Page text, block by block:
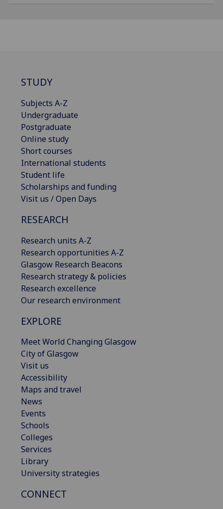
STUDY
Subjects A-Z
Undergraduate
Postgraduate
Online study
Short courses
International students
Student life
Scholarships and funding
Visit us / Open Days
RESEARCH
Research units A-Z
Research opportunities A-Z
Glasgow Research Beacons
Research strategy & policies
Research excellence
Our research environment
EXPLORE
Meet World Changing Glasgow
City of Glasgow
Visit us
Accessibility
Maps and travel
News
Events
Schools
Colleges
Services
Library
University strategies
CONNECT